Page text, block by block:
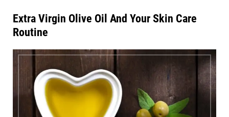
Extra Virgin Olive Oil And Your Skin Care
Routine